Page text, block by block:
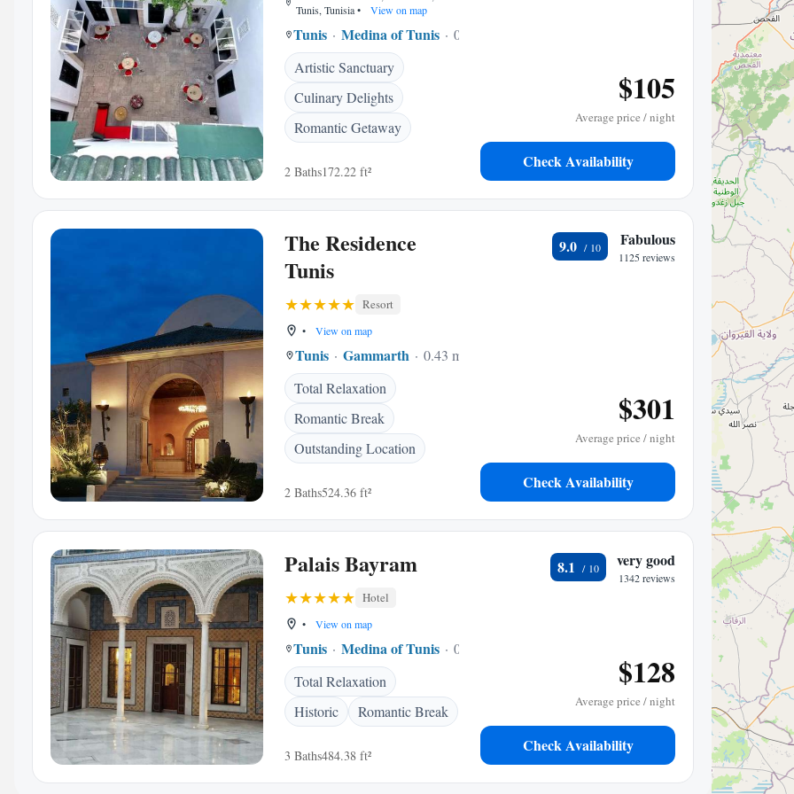
Tunis, Tunisia• View on map
Tunis Medina of Tunis
0.13 mi to center
Artistic Sanctuary
Culinary Delights
Romantic Getaway
2 Baths172.22 ft²
$105
Average price / night
Check Availability
The Residence
Tunis
Resort
• View on map
Tunis Gammarth
0.43 mi to center
Total Relaxation
Romantic Break
Outstanding Location
2 Baths524.36 ft²
9.0 Fabulous
1125 reviews
$301
Average price / night
Check Availability
Palais Bayram
Hotel
• View on map
Tunis Medina of Tunis
0.20 mi to center
Total Relaxation
Historic
Romantic Break
3 Baths484.38 ft²
8.1 very good
1342 reviews
$128
Average price / night
Check Availability